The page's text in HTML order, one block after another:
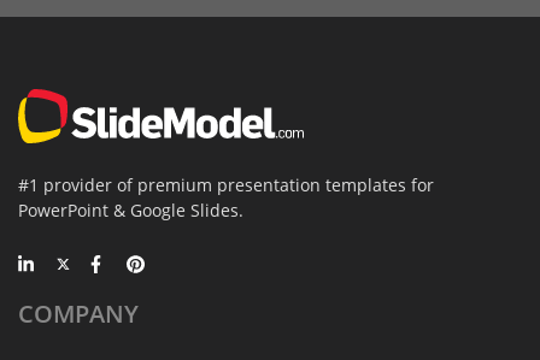
#1 provider of premium presentation templates for
PowerPoint & Google Slides.
COMPANY